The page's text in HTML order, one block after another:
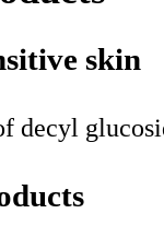
skin
decyl